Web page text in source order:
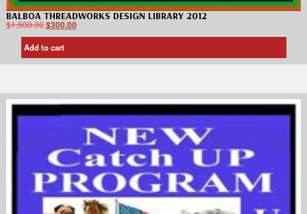
BALBOA THREADWORKS DESIGN LIBRARY 2012
$1,500.00$300.00
Add to cart